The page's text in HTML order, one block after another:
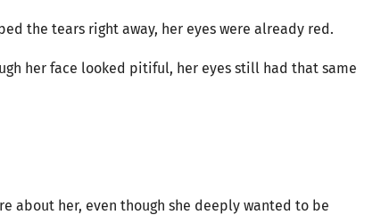
the tears right away, her eyes were already red.
her face looked pitiful, her eyes still had that same
about her, even though she deeply wanted to be